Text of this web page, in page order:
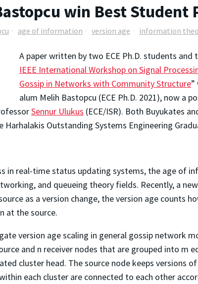
win Best Student
age of information version age information
A paper written by two ECE Ph.D. students
IEEE International Workshop on Signal
Gossip in Networks with Community Structure”
alum Melih Bastopcu (ECE Ph.D. 2021), now a
Sennur Ulukus (ECE/ISR). Both Buyukates
Harhalakis Outstanding Systems Engineering
in real-time status updating systems, the age of
and queueing theory fields. Recently, a
as a version change, the version age
at the source.
version age scaling in general gossip network
and n receiver nodes that are grouped into m
cluster head. The source node keeps versions
each cluster are connected to each other